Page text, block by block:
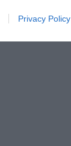
Privacy Policy